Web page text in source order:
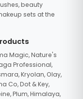
beauty
sets at the
Magic, Nature's
Professional,
Kryolan, Olay,
Co, Dot & Key,
Plum, Himalaya,